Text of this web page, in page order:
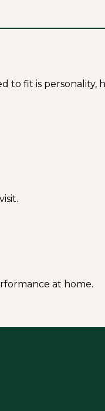
fit is personality,
at home.